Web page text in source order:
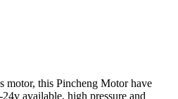
motor, this Pincheng Motor have
available, high pressure and